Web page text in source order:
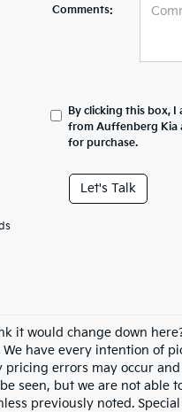
Comments:
By clicking this box,
from Auffenberg Kia
for purchase.
Let's Talk
it would change down
We have every intention of
pricing errors may occur
seen, but we are not able
previously noted.